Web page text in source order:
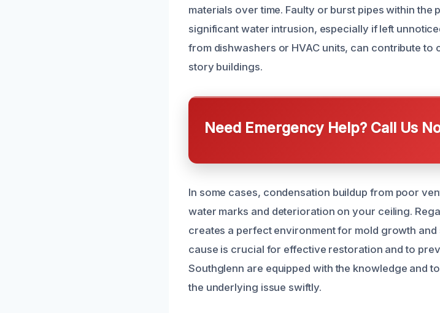
materials over time. Faulty or burst pipes within the
significant water intrusion, especially if left
from dishwashers or HVAC units, can contribute
story buildings.
Need Emergency Help? Call Us
In some cases, condensation buildup from poor
water marks and deterioration on your ceiling.
creates a perfect environment for mold growth
cause is crucial for effective restoration and to
Southglenn are equipped with the knowledge and
the underlying issue swiftly.